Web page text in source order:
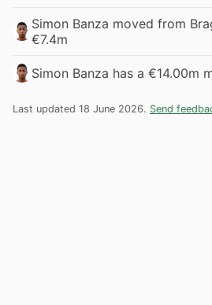
Simon Banza moved from
€7.4m
Simon Banza has a €14.00m
Last updated 18 June 2026. Send